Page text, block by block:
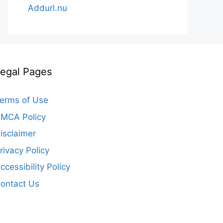
Addurl.nu
Pages
of Use
Policy
Policy
Policy
Us